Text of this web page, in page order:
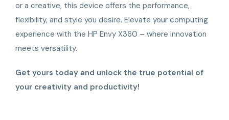
or a creative, this device offers the performance,
flexibility, and style you desire. Elevate your computing
experience with the HP Envy X360 – where innovation
meets versatility.
Get yours today and unlock the true potential of
your creativity and productivity!